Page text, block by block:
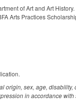
of Art and Art History.
Arts Practices
origin, sex, age, disability,
in accordance